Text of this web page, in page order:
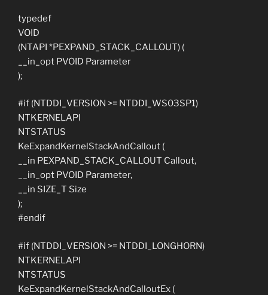
typedef
VOID
(NTAPI *PEXPAND_STACK_CALLOUT) (
__in_opt PVOID Parameter
);
#if (NTDDI_VERSION >= NTDDI_WS03SP1)
NTKERNELAPI
NTSTATUS
KeExpandKernelStackAndCallout (
__in PEXPAND_STACK_CALLOUT Callout,
__in_opt PVOID Parameter,
__in SIZE_T Size
);
#endif
#if (NTDDI_VERSION >= NTDDI_LONGHORN)
NTKERNELAPI
NTSTATUS
KeExpandKernelStackAndCalloutEx (